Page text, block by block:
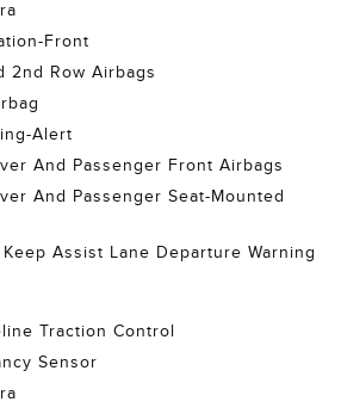
Front
2nd Row Airbags
Alert
And Passenger Front Airbags
And Passenger Seat-Mounted
Keep Assist Lane Departure Warning
Traction Control
Sensor